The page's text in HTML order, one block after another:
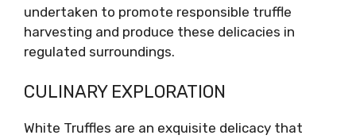
undertaken to promote responsible truffle
harvesting and produce these delicacies in
regulated surroundings.
CULINARY EXPLORATION
White Truffles are an exquisite delicacy that